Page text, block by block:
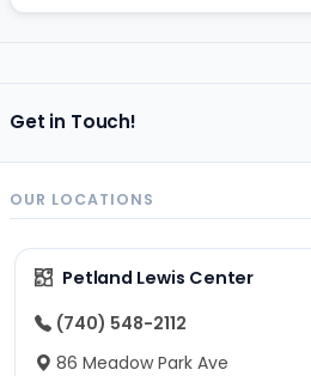
Get in Touch!
OUR LOCATIONS
Petland Lewis Center
(740) 548-2112
86 Meadow Park Ave